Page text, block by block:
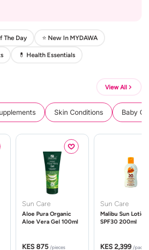
Day ⭐ New In MYDAWA
💊 Health Essentials
View All
Skin Conditions Baby
Sun Care
Aloe Pura Organic
Aloe Vera Gel 100ml
KES 875 /pieces
Sun Care
Malibu Sun Lotion
SPF30 200ml
KES 2,399 /